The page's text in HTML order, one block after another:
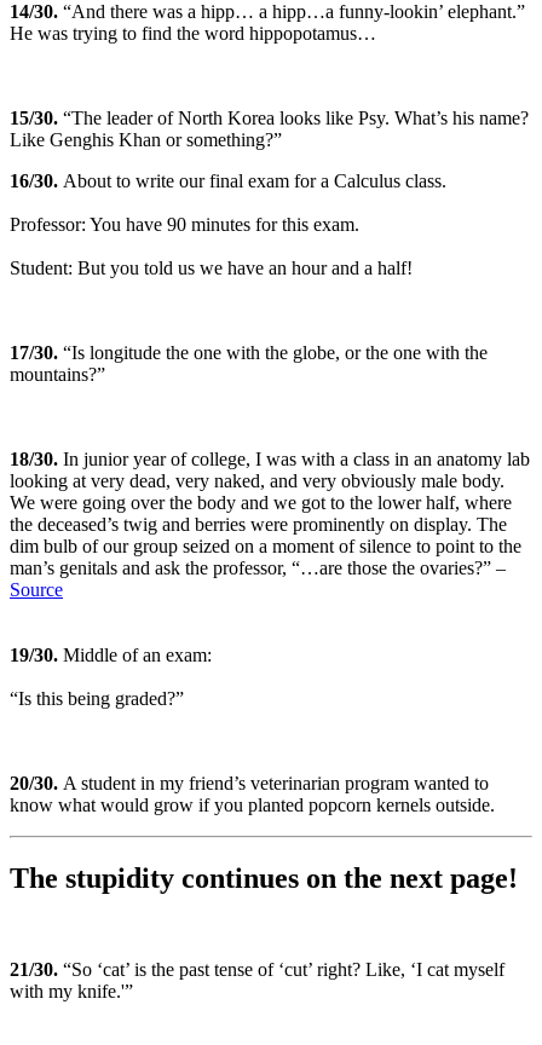
14/30. “And there was a hipp… a hipp…a funny-lookin’ elephant.”
He was trying to find the word hippopotamus…
15/30. “The leader of North Korea looks like Psy. What’s his name?
Like Genghis Khan or something?”
16/30. About to write our final exam for a Calculus class.
Professor: You have 90 minutes for this exam.
Student: But you told us we have an hour and a half!
17/30. “Is longitude the one with the globe, or the one with the
mountains?”
18/30. In junior year of college, I was with a class in an anatomy lab
looking at very dead, very naked, and very obviously male body.
We were going over the body and we got to the lower half, where
the deceased’s twig and berries were prominently on display. The
dim bulb of our group seized on a moment of silence to point to the
man’s genitals and ask the professor, “…are those the ovaries?” –
Source
19/30. Middle of an exam:
“Is this being graded?”
20/30. A student in my friend’s veterinarian program wanted to
know what would grow if you planted popcorn kernels outside.
The stupidity continues on the next page!
21/30. “So ‘cat’ is the past tense of ‘cut’ right? Like, ‘I cat myself
with my knife.'”